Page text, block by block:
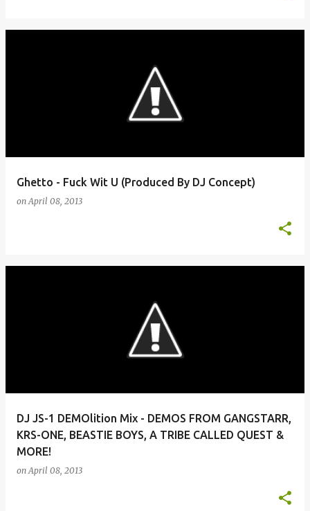
Ghetto - Fuck Wit U (Produced By DJ Concept)
onApril 08, 2013
DJ JS-1 DEMOlition Mix - DEMOS FROM GANGSTARR,
KRS-ONE, BEASTIE BOYS, A TRIBE CALLED QUEST &
MORE!
onApril 08, 2013